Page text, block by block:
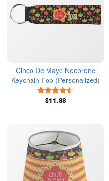
Cinco De Mayo Neoprene
Keychain Fob (Personalized)
$11.88